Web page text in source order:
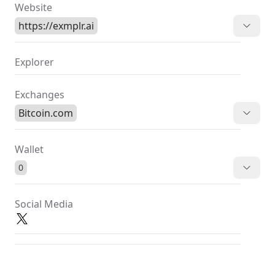
Website
https://exmplr.ai
Explorer
Exchanges
Bitcoin.com
Wallet
0
Social Media